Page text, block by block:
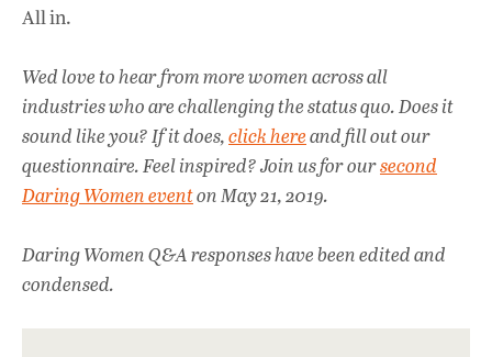
All in.
Wed love to hear from more women across all
industries who are challenging the status quo. Does it
sound like you? If it does,click hereand fill out our
questionnaire. Feel inspired? Join us for oursecond
Daring Women eventon May 21, 2019.
Daring Women Q&A responses have been edited and
condensed.